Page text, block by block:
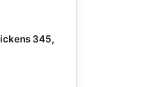
345,